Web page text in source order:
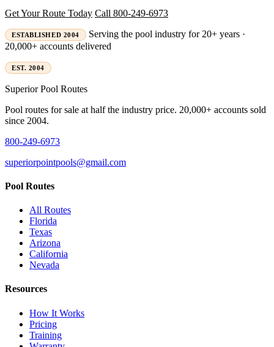
Get Your Route Today Call 800-249-6973
ESTABLISHED 2004
Serving the pool industry for 20+ years ·
20,000+ accounts delivered
EST. 2004
SuperiorPool Routes
Pool routes for sale at half the industry price. 20,000+ accounts sold
since 2004.
800-249-6973
superiorpointpools@gmail.com
Pool Routes
All Routes
Florida
Texas
Arizona
California
Nevada
Resources
How It Works
Pricing
Training